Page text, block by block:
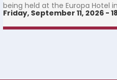
being held at the Europa Hotel
Friday, September 11, 2026 -